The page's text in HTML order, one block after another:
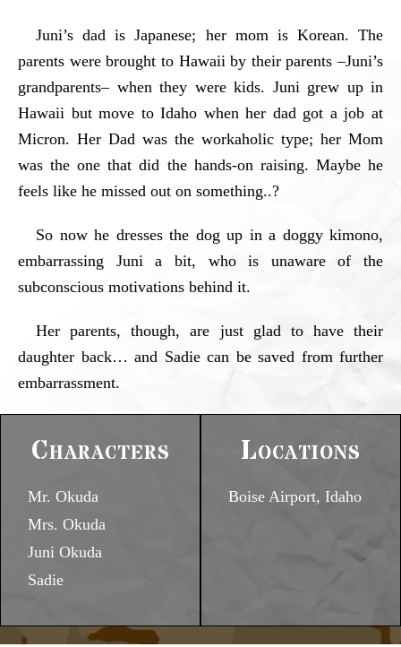
Juni’s dad is Japanese; her mom is Korean. The
parents were brought to Hawaii by their parents –Juni’s
grandparents– when they were kids. Juni grew up in
Hawaii but move to Idaho when her dad got a job at
Micron. Her Dad was the workaholic type; her Mom
was the one that did the hands-on raising. Maybe he
feels like he missed out on something..?
So now he dresses the dog up in a doggy kimono,
embarrassing Juni a bit, who is unaware of the
subconscious motivations behind it.
Her parents, though, are just glad to have their
daughter back… and Sadie can be saved from further
embarrassment.
Characters
Mr. Okuda
Mrs. Okuda
Juni Okuda
Sadie
Locations
Boise Airport, Idaho